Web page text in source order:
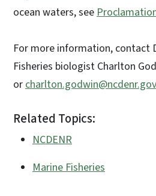
ocean waters, see
For more information, contact
Fisheries biologist Charlton
orcharlton.godwin@ncdenr.gov
Related Topics:
NCDENR
Marine Fisheries